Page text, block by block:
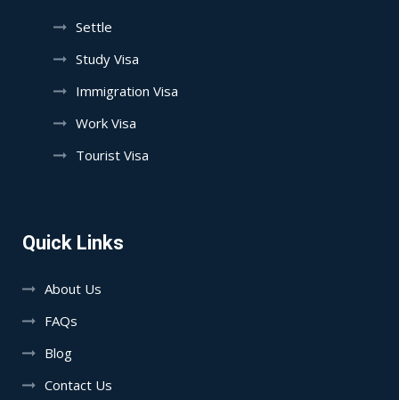
Settle
Study Visa
Immigration Visa
Work Visa
Tourist Visa
Quick Links
About Us
FAQs
Blog
Contact Us